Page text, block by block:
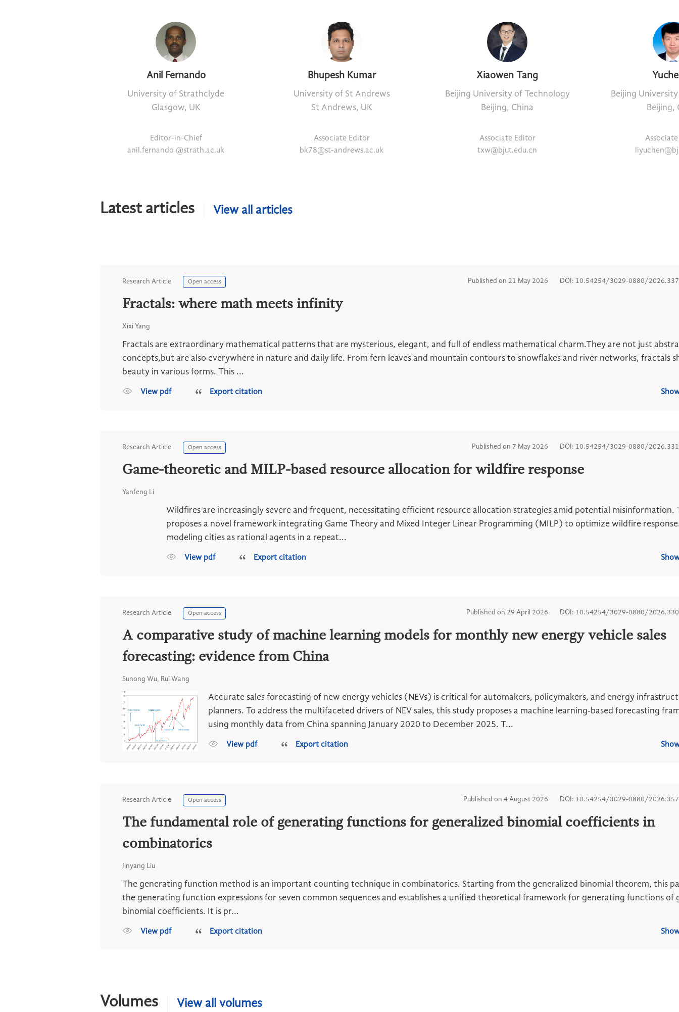
Anil Fernando
University of Strathclyde
Glasgow, UK
Editor-in-Chief
anil.fernando @strath.ac.uk
Bhupesh Kumar
University of St Andrews
St Andrews, UK
Associate Editor
bk78@st-andrews.ac.uk
Xiaowen Tang
Beijing University of Technology
Beijing, China
Associate Editor
txw@bjut.edu.cn
Beijing
Beijing,
Latest articles View all articles
Research Article Open access Published on 21 May 2026 DOI: 10.54254/3029-0880/
Fractals: where math meets infinity
Xixi Yang
Fractals are extraordinary mathematical patterns that are mysterious, elegant, and full of endless mathematical charm.They are not just
concepts,but are also everywhere in nature and daily life. From fern leaves and mountain contours to snowflakes and river networks, fractals
beauty in various forms. This ...
View pdf Export citation
Research Article Open access Published on 7 May 2026 DOI: 10.54254/3029-0880/
Game-theoretic and MILP-based resource allocation for wildfire response
Yanfeng Li
Wildfires are increasingly severe and frequent, necessitating efficient resource allocation strategies amid potential misinformation.
proposes a novel framework integrating Game Theory and Mixed Integer Linear Programming (MILP) to optimize wildfire
modeling cities as rational agents in a repeat...
View pdf Export citation
Research Article Open access Published on 29 April 2026 DOI: 10.54254/3029-0880/
A comparative study of machine learning models for monthly new energy vehicle sales
forecasting: evidence from China
Sunong Wu, Rui Wang
Accurate sales forecasting of new energy vehicles (NEVs) is critical for automakers, policymakers, and energy
planners. To address the multifaceted drivers of NEV sales, this study proposes a machine learning‑based forecasting
using monthly data from China spanning January 2020 to December 2025. T...
View pdf Export citation
Research Article Open access Published on 4 August 2026 DOI: 10.54254/3029-0880/
The fundamental role of generating functions for generalized binomial coefficients in
combinatorics
Jinyang Liu
The generating function method is an important counting technique in combinatorics. Starting from the generalized binomial theorem, this
the generating function expressions for seven common sequences and establishes a unified theoretical framework for generating functions of
binomial coefficients. It is pr...
View pdf Export citation
Volumes View all volumes